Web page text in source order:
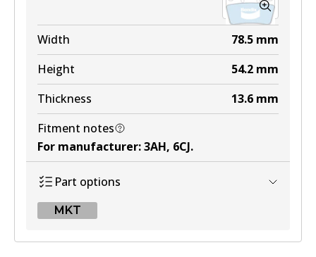
Width 78.5 mm
Height
54.2 mm
Thickness
13.6 mm
Fitment notes
For manufacturer:3AH, 6CJ.
Part options
MKT